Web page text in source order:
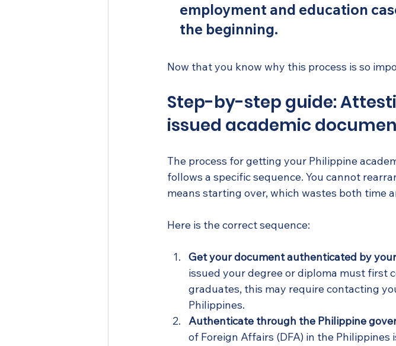
employment and education
the beginning.
Now that you know why this process is so
Step-by-step guide:
issued academic
The process for getting your Philippine
follows a specific sequence. You cannot
means starting over, which wastes both time
Here is the correct sequence:
Get your document authenticated by
issued your degree or diploma must first
graduates, this may require contacting
Philippines.
Authenticate through the Philippine
of Foreign Affairs (DFA) in the